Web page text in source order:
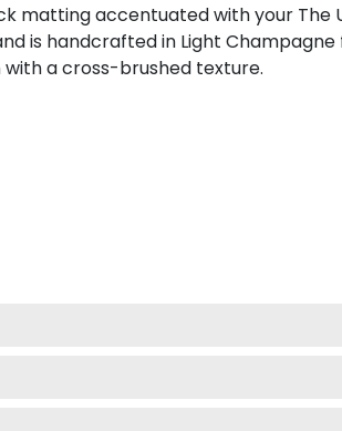
matting accentuated with your The
is handcrafted in Light
a cross-brushed texture.